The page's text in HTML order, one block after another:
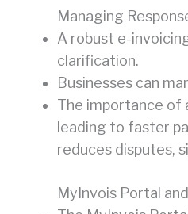
Managing
A robust e-
clarification.
Businesses can
The importance of
leading to faster
reduces disputes,
MyInvois Portal